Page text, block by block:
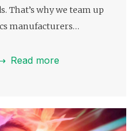
That’s why we team up
manufacturers…
Read more